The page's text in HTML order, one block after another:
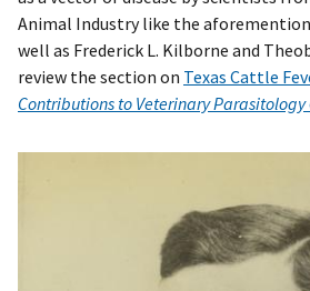
Animal Industry like the
well as Frederick L. Kilborne and
review the section on Texas Cattle
Contributions to Veterinary Parasitology